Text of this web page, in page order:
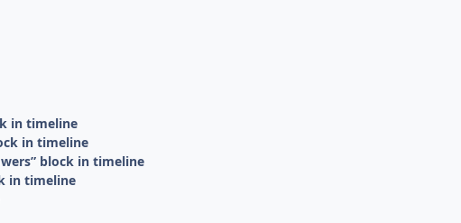
in timeline
in timeline
block in timeline
in timeline